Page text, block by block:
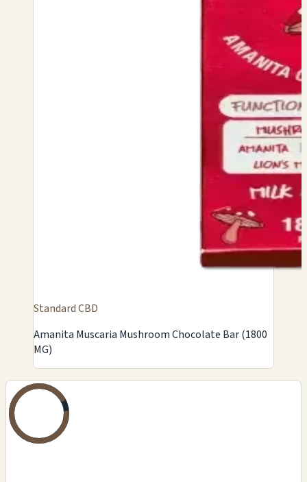
Standard CBD
Amanita Muscaria Mushroom Chocolate Bar (1800
MG)